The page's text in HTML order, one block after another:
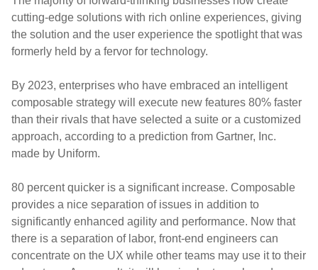
cutting-edge solutions with rich online experiences, giving
the solution and the user experience the spotlight that was
formerly held by a fervor for technology.
By 2023, enterprises who have embraced an intelligent
composable strategy will execute new features 80% faster
than their rivals that have selected a suite or a customized
approach, according to a prediction from Gartner, Inc.
made by Uniform.
80 percent quicker is a significant increase. Composable
provides a nice separation of issues in addition to
significantly enhanced agility and performance. Now that
there is a separation of labor, front-end engineers can
concentrate on the UX while other teams may use it to their